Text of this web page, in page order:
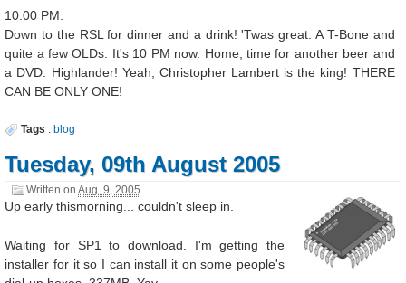
10:00 PM:
Down to the RSL for dinner and a drink! 'Twas great. A T-Bone and
quite a few OLDs. It's 10 PM now. Home, time for another beer and
a DVD. Highlander! Yeah, Christopher Lambert is the king! THERE
CAN BE ONLY ONE!
Tags :blog
Tuesday, 09th August 2005
Written onAug. 9, 2005
Up early thismorning... couldn't sleep in.
Waiting for SP1 to download. I'm getting the
installer for it so I can install it on some people's